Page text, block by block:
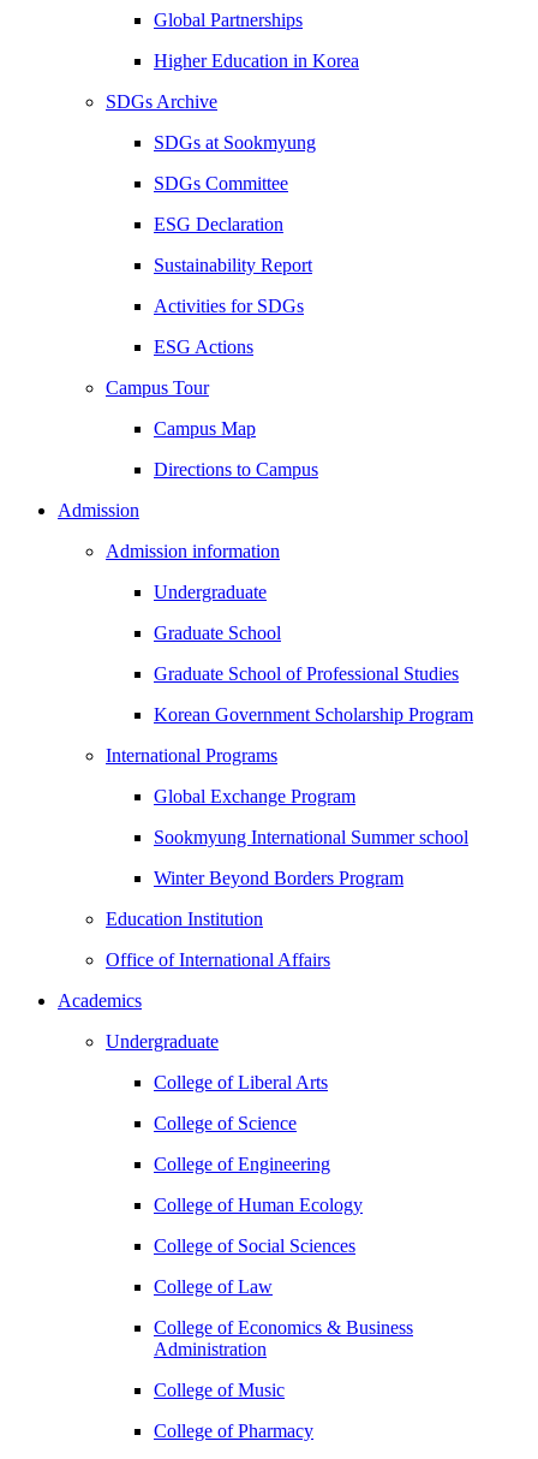
Global Partnerships
Higher Education in Korea
SDGs Archive
SDGs at Sookmyung
SDGs Committee
ESG Declaration
Sustainability Report
Activities for SDGs
ESG Actions
Campus Tour
Campus Map
Directions to Campus
Admission
Admission information
Undergraduate
Graduate School
Graduate School of Professional Studies
Korean Government Scholarship Program
International Programs
Global Exchange Program
Sookmyung International Summer school
Winter Beyond Borders Program
Education Institution
Office of International Affairs
Academics
Undergraduate
College of Liberal Arts
College of Science
College of Engineering
College of Human Ecology
College of Social Sciences
College of Law
College of Economics & Business
Administration
College of Music
College of Pharmacy